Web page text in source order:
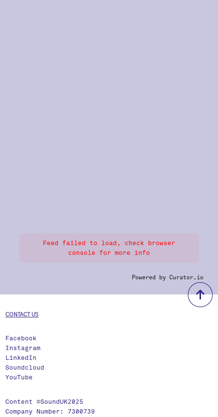
Feed failed to load, check browser
console for more info
Powered by Curator.io
CONTACT US
Facebook
Instagram
LinkedIn
Soundcloud
YouTube
Content ©SoundUK2025
Company Number: 7300739